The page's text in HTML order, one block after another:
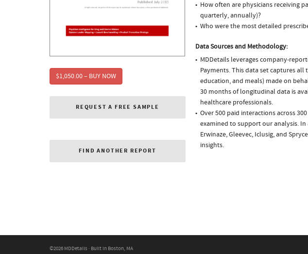
$1,050.00 – BUY NOW
REQUEST A FREE SAMPLE
FIND ANOTHER REPORT
How often are physicians receiving
quarterly, annually)?
Who were the most detailed
Data Sources and Methodology:
MDDetails leverages company-
Payments. This data set captures all
education, and meals) made on
30 months of longitudinal data is
healthcare professionals.
Over 500 paid interactions across
examined to support our analysis.
Erwinaze, Gleevec, Iclusig, and
insights.
©2026 MDDetails · Built in Boston, MA